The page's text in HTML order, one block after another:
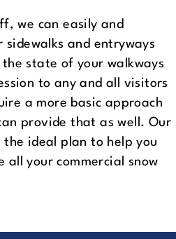
we can easily and
and entryways
state of your walkways
to any and all visitors
a more basic approach
provide that as well. Our
ideal plan to help you
all your commercial snow